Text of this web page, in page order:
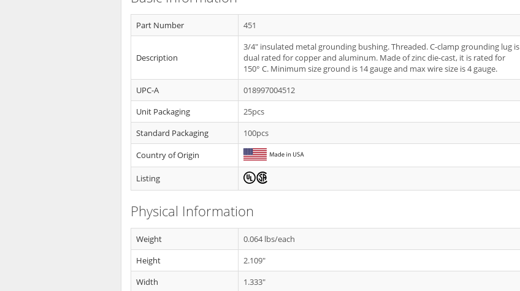
Part Number 451
Description
3/4" insulated metal grounding bushing. Threaded. C-clamp grounding lug is
dual rated for copper and aluminum. Made of zinc die-cast, it is rated for
150° C. Minimum size ground is 14 gauge and max wire size is 4 gauge.
UPC-A
018997004512
Unit Packaging
25pcs
Standard Packaging
100pcs
Country of Origin
Listing
Physical Information
Weight
0.064 lbs/each
Height
2.109"
Width
1.333"